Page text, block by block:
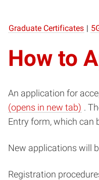
Graduate Certificates |
How to
An application for
(opens in new tab)
in
.
Entry form, which can
New applications will
Registration